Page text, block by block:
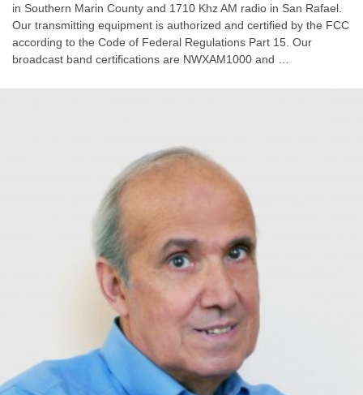
in Southern Marin County and 1710 Khz AM radio in San Rafael.
Our transmitting equipment is authorized and certified by the FCC
according to the Code of Federal Regulations Part 15. Our
broadcast band certifications are NWXAM1000 and …